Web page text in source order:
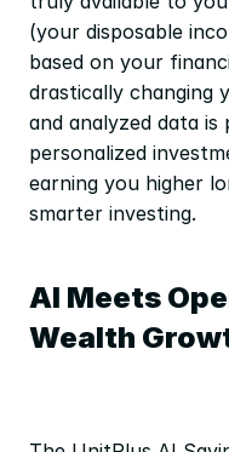
(your disposable
based on your
drastically changing
and analyzed data
personalized
earning you higher
smarter investing.
AI Meets
Wealth